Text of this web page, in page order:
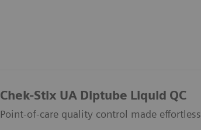
Chek-Stix UA Diptube Liquid QC
Point-of-care quality control made effortless